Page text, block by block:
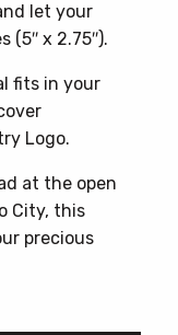
let your
(5″ x 2.75″).
fits in your
Logo.
at the open
City, this
precious